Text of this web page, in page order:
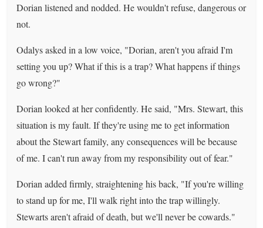
Dorian listened and nodded. He wouldn't refuse, dangerous or
not.
Odalys asked in a low voice, "Dorian, aren't you afraid I'm
setting you up? What if this is a trap? What happens if things
go wrong?"
Dorian looked at her confidently. He said, "Mrs. Stewart, this
situation is my fault. If they're using me to get information
about the Stewart family, any consequences will be because
of me. I can't run away from my responsibility out of fear."
Dorian added firmly, straightening his back, "If you're willing
to stand up for me, I'll walk right into the trap willingly.
Stewarts aren't afraid of death, but we'll never be cowards."